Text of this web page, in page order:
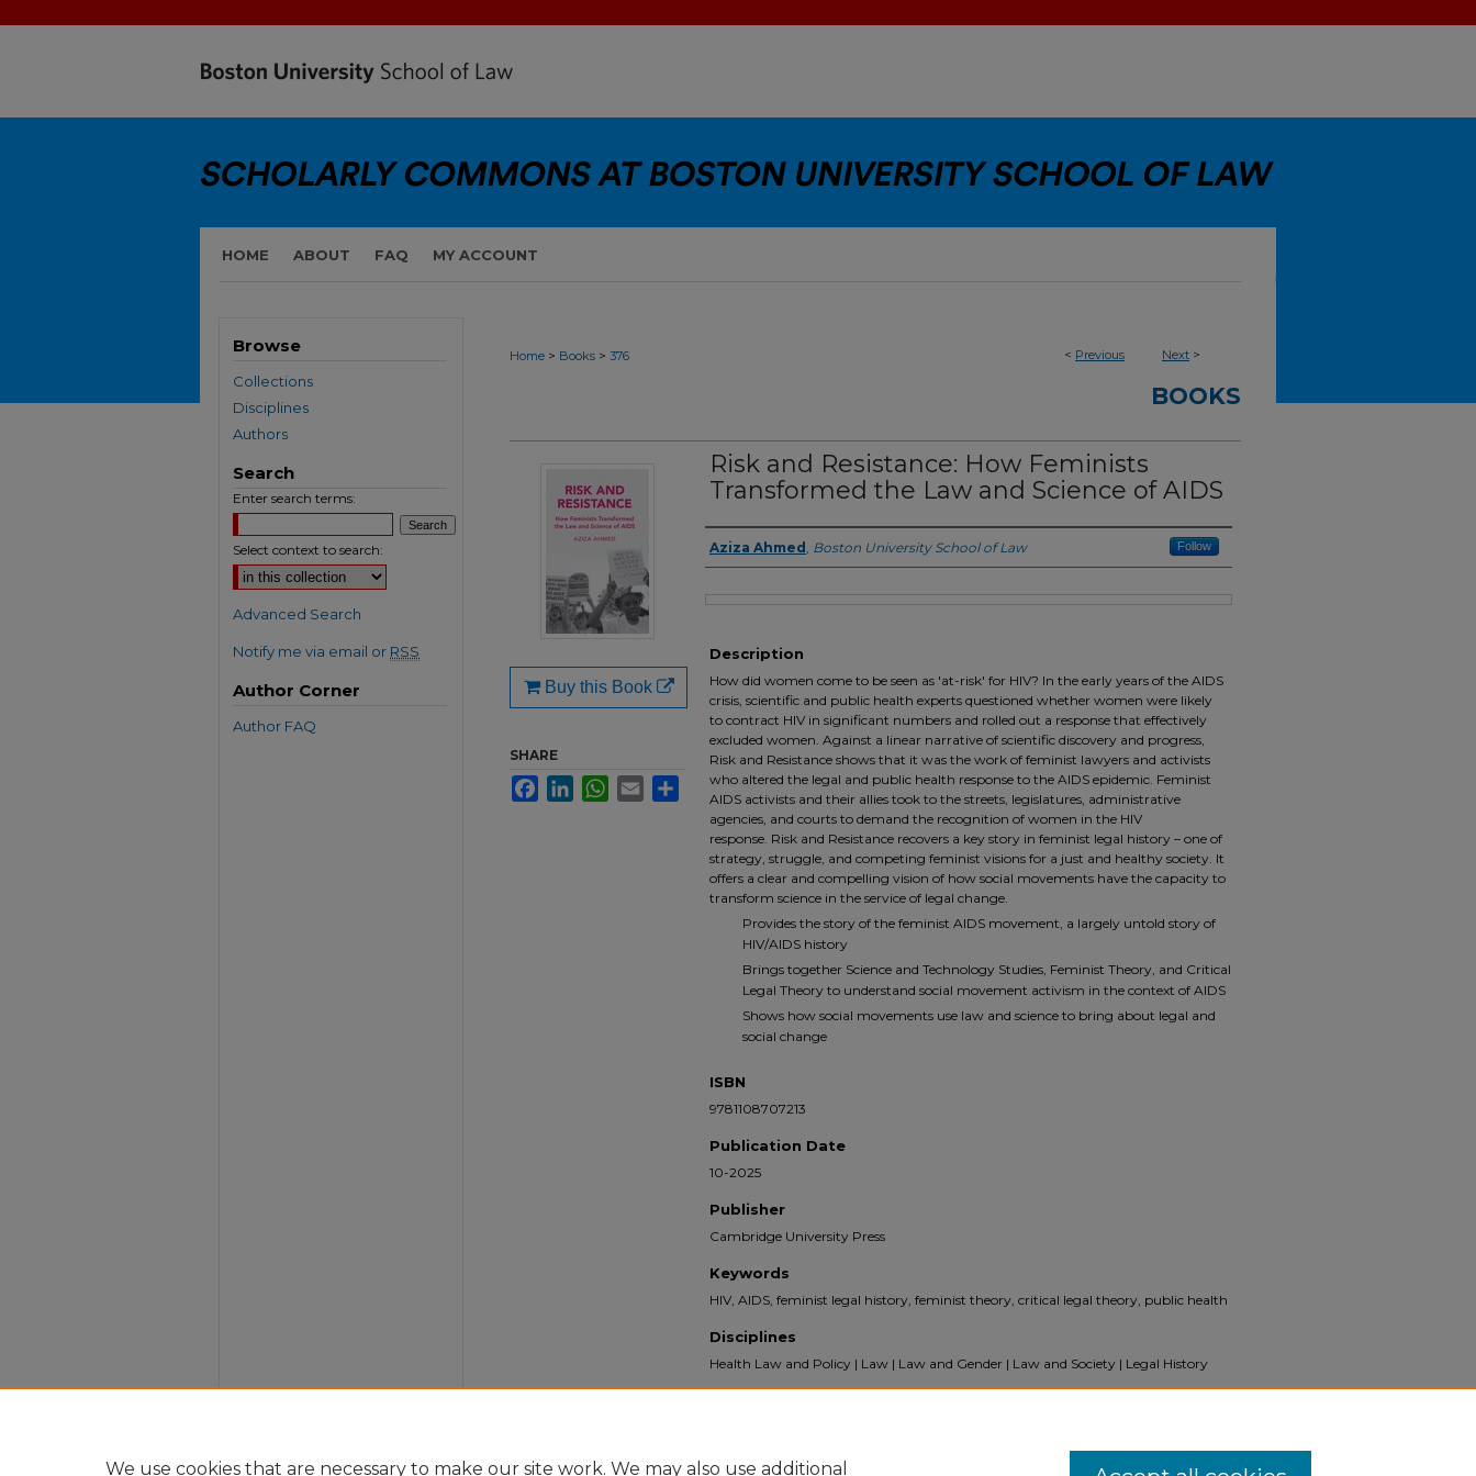
HOME ABOUT FAQ MY ACCOUNT
< Previous Next >
Home > Books > 376
BOOKS
Risk and Resistance: How Feminists
Transformed the Law and Science of AIDS
Authors
Aziza Ahmed Boston University School of Law Follow
Description
How did women come to be seen as 'at-risk' for HIV? In the early years of the AIDS
crisis, scientific and public health experts questioned whether women were likely
to contract HIV in significant numbers and rolled out a response that effectively
excluded women. Against a linear narrative of scientific discovery and progress,
Risk and Resistance shows that it was the work of feminist lawyers and activists
who altered the legal and public health response to the AIDS epidemic. Feminist
AIDS activists and their allies took to the streets, legislatures, administrative
agencies, and courts to demand the recognition of women in the HIV
response. Risk and Resistance recovers a key story in feminist legal history – one of
strategy, struggle, and competing feminist visions for a just and healthy society. It
offers a clear and compelling vision of how social movements have the capacity to
transform science in the service of legal change.
Provides the story of the feminist AIDS movement, a largely untold story of
HIV/AIDS history
Brings together Science and Technology Studies, Feminist Theory, and Critical
Legal Theory to understand social movement activism in the context of AIDS
Shows how social movements use law and science to bring about legal and
social change
ISBN
9781108707213
Publication Date
10-2025
Publisher
Cambridge University Press
Keywords
HIV, AIDS, feminist legal history, feminist theory, critical legal theory, public health
Disciplines
Health Law and Policy | Law | Law and Gender | Law and Society | Legal History
https://scholarship.law.bu.edu/books/376
Buy this Book
SHARE
FacebookLinkedInWhatsApp
Email Share
Browse
Collections
Disciplines
Authors
Search
Enter search terms:
Select context to search:
Advanced Search
Notify me via email or RSS
Author Corner
Author FAQ
We use cookies that are necessary to make our site work. We may also use additional